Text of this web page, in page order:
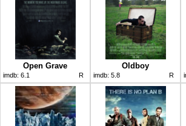
Open Grave
imdb: 6.1 R
Oldboy
imdb: 5.8 R